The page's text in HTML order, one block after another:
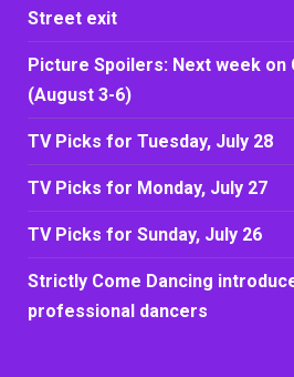
Street exit
Picture Spoilers: Next week
(August 3-6)
TV Picks for Tuesday, July 28
TV Picks for Monday, July 27
TV Picks for Sunday, July 26
Strictly Come Dancing
professional dancers